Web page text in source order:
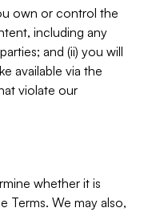
own or control the
including any
and (ii) you will
available via the
violate our
whether it is
Terms. We may also,